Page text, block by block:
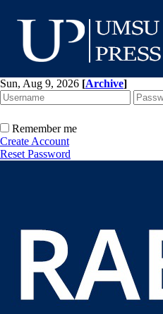
Sun, Aug 9, 2026 [Archive]
Remember me
Create Account
Reset Password